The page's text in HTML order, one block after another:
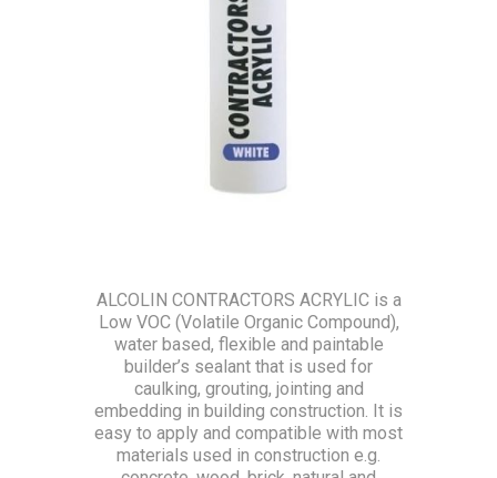
ALCOLIN CONTRACTORS ACRYLIC is a
Low VOC (Volatile Organic Compound),
water based, flexible and paintable
builder’s sealant that is used for
caulking, grouting, jointing and
embedding in building construction. It is
easy to apply and compatible with most
materials used in construction e.g.